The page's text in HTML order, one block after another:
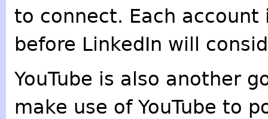
to connect. Each
before LinkedIn will
YouTube is also another
make use of YouTube to